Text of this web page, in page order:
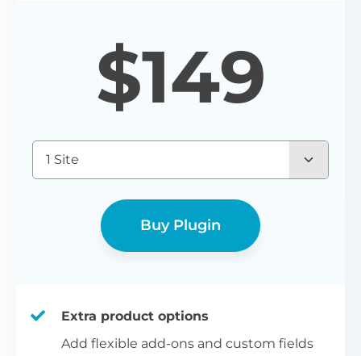
$149
1 Site
Buy Plugin
Extra product options
Add flexible add-ons and custom fields